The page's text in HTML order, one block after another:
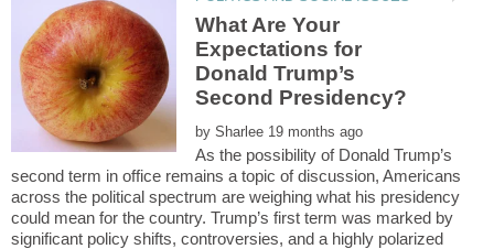
What Are Your
Expectations for
Donald Trump’s
by
As the possibility of Donald Trump’s
second term in office remains a topic of discussion, Americans
across the political spectrum are weighing what his presidency
could mean for the country. Trump’s first term was marked by
significant policy shifts, controversies, and a highly polarized